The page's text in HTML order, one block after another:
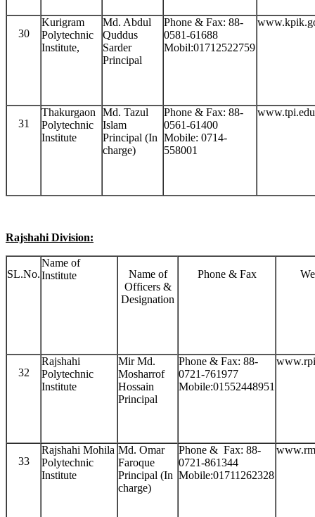
30
Kurigram
Polytechnic
Institute,
Md. Abdul
Quddus
Sarder
Principal
Phone & Fax: 88-
0581-61688
Mobil:01712522759
31
Thakurgaon
Polytechnic
Institute
Md. Tazul
Islam
Principal (In
charge)
Phone & Fax: 88-
0561-61400
Mobile: 0714-
558001
Rajshahi Division:
SL.No.
Name of
Institute
Name of
Officers &
Designation
Phone & Fax
32
Rajshahi
Polytechnic
Institute
Mir Md.
Mosharrof
Hossain
Principal
Phone & Fax: 88-
0721-761977
Mobile:01552448951
33
Rajshahi Mohila
Polytechnic
Institute
Md. Omar
Faroque
Principal (In
charge)
Phone & Fax: 88-
0721-861344
Mobile:01711262328